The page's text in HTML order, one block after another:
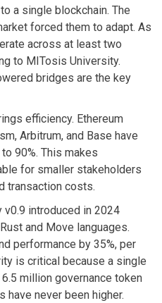
a single blockchain. The
forced them to adapt. As
across at least two
to MITosis University.
bridges are the key
efficiency. Ethereum
Arbitrum, and Base have
90%. This makes
for smaller stakeholders
transaction costs.
v0.9 introduced in 2024
and Move languages.
performance by 35%, per
is critical because a single
million governance token
have never been higher.